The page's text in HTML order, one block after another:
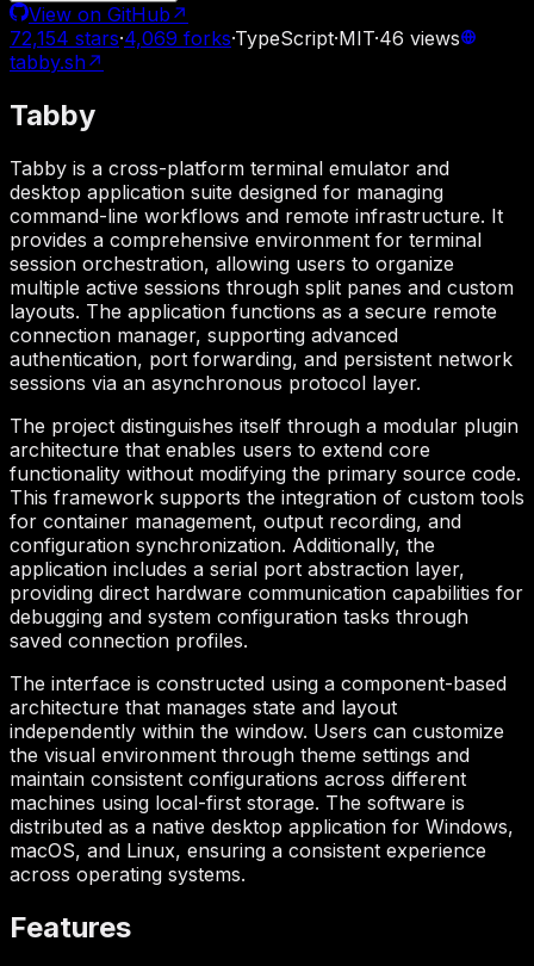
View on GitHub ↗
72,154 stars·4,069 forks·TypeScript·MIT·46 views
tabby.sh↗
Tabby
Tabby is a cross-platform terminal emulator and
desktop application suite designed for managing
command-line workflows and remote infrastructure. It
provides a comprehensive environment for terminal
session orchestration, allowing users to organize
multiple active sessions through split panes and custom
layouts. The application functions as a secure remote
connection manager, supporting advanced
authentication, port forwarding, and persistent network
sessions via an asynchronous protocol layer.
The project distinguishes itself through a modular plugin
architecture that enables users to extend core
functionality without modifying the primary source code.
This framework supports the integration of custom tools
for container management, output recording, and
configuration synchronization. Additionally, the
application includes a serial port abstraction layer,
providing direct hardware communication capabilities for
debugging and system configuration tasks through
saved connection profiles.
The interface is constructed using a component-based
architecture that manages state and layout
independently within the window. Users can customize
the visual environment through theme settings and
maintain consistent configurations across different
machines using local-first storage. The software is
distributed as a native desktop application for Windows,
macOS, and Linux, ensuring a consistent experience
across operating systems.
Features